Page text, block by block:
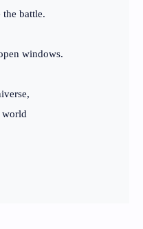
the battle.
windows.
world